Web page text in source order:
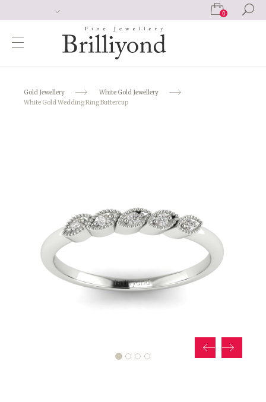
0
Gold Jewellery
White Gold Jewellery
White Gold Wedding Ring Buttercup